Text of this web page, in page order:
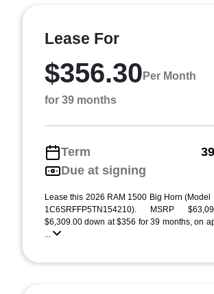
Lease For
$356.30 Per Month
for 39 months
Term
Due at signing
Lease this 2026 RAM 1500 Big Horn (Model
1C6SRFFP5TN154210). MSRP
$6,309.00 down at $356 for 39 months, on
...